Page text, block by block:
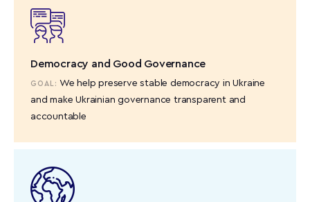
Democracy and Good Governance
GOAL: We help preserve stable democracy in Ukraine
and make Ukrainian governance transparent and
accountable